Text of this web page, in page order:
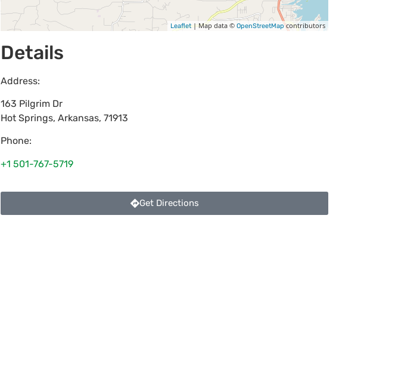
Leaflet| Map data © OpenStreetMapcontributors
Details
Address:
163 Pilgrim Dr
Hot Springs, Arkansas, 71913
Phone:
+1 501-767-5719
Get Directions